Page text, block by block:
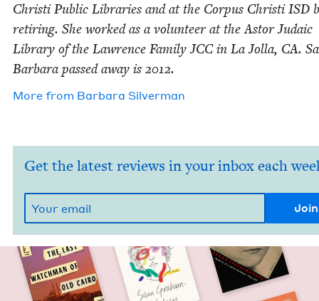
Christi Pub­lic Libraries and at the Cor­pus ChristiISD
retir­ing. She worked as a vol­un­teer at the Astor Juda­ic
Library of the Lawrence Fam­i­lyJCCin La Jol­la, CA.
Bar­bara passed away is 2012.
More from Bar­bara Silverman
Get the latest reviews in your inbox each